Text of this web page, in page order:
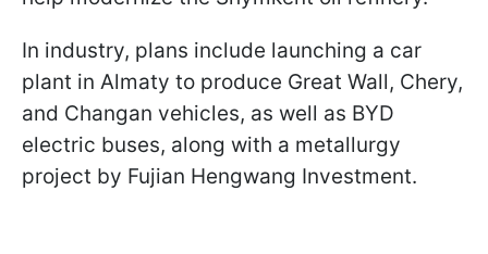
In industry, plans include launching a car
plant in Almaty to produce Great Wall, Chery,
and Changan vehicles, as well as BYD
electric buses, along with a metallurgy
project by Fujian Hengwang Investment.